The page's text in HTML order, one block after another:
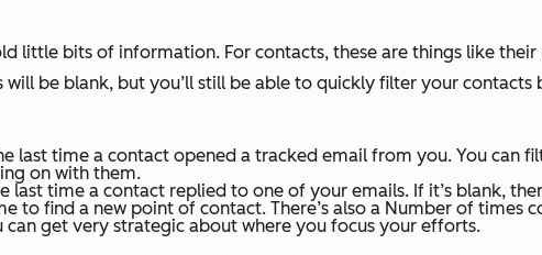
little bits of information. For contacts, these are things like
be blank, but you’ll still be able to quickly filter your contacts
last time a contact opened a tracked email from you. You can
on with them.
last time a contact replied to one of your emails. If it’s blank,
to find a new point of contact. There’s also a Number of times
get very strategic about where you focus your efforts.